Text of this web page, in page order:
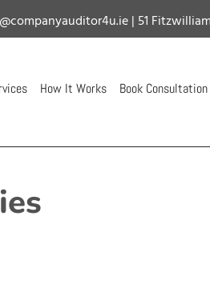
| 51
How It Works Book Consultation